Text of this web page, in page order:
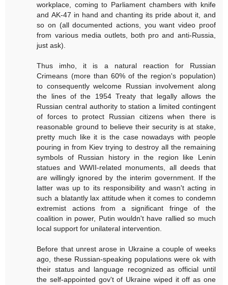
workplace, coming to Parliament chambers with knife
and AK-47 in hand and chanting its pride about it, and
so on (all documented actions, you want video proof
from various media outlets, both pro and anti-Russia,
just ask).
Thus imho, it is a natural reaction for Russian
Crimeans (more than 60% of the region's population)
to consequently welcome Russian involvement along
the lines of the 1954 Treaty that legally allows the
Russian central authority to station a limited contingent
of forces to protect Russian citizens when there is
reasonable ground to believe their security is at stake,
pretty much like it is the case nowadays with people
pouring in from Kiev trying to destroy all the remaining
symbols of Russian history in the region like Lenin
statues and WWII-related monuments, all deeds that
are willingly ignored by the interim government. If the
latter was up to its responsibility and wasn't acting in
such a blatantly lax attitude when it comes to condemn
extremist actions from a significant fringe of the
coalition in power, Putin wouldn't have rallied so much
local support for unilateral intervention.
Before that unrest arose in Ukraine a couple of weeks
ago, these Russian-speaking populations were ok with
their status and language recognized as official until
the self-appointed gov't of Ukraine wiped it off as one